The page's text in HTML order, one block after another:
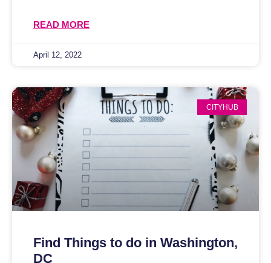
READ MORE
April 12, 2022
CITYHUB
Find Things to do in Washington,
DC